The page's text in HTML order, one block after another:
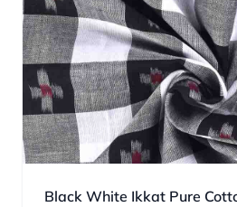
Black White Ikkat Pure